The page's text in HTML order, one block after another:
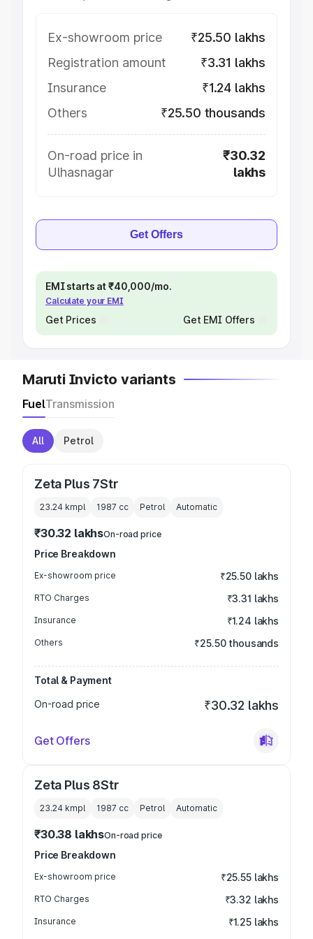
Ex-showroom price
₹25.50 lakhs
Registration amount
₹3.31 lakhs
Insurance
₹1.24 lakhs
Others
₹25.50 thousands
On-road price in
Ulhasnagar
₹30.32
lakhs
Get Offers
EMI starts at ₹40,000/mo.
Calculate your EMI
Get Prices Get EMI Offers
Maruti Invicto variants
FuelTransmission
All Petrol
Zeta Plus 7Str
23.24 kmpl 1987 cc Petrol Automatic
₹30.32 lakhsOn-road price
Price Breakdown
Ex-showroom price ₹25.50 lakhs
RTO Charges ₹3.31 lakhs
Insurance ₹1.24 lakhs
Others ₹25.50 thousands
Total & Payment
On-road price
₹30.32 lakhs
Get Offers
Zeta Plus 8Str
23.24 kmpl 1987 cc Petrol Automatic
₹30.38 lakhsOn-road price
Price Breakdown
Ex-showroom price ₹25.55 lakhs
RTO Charges ₹3.32 lakhs
Insurance ₹1.25 lakhs